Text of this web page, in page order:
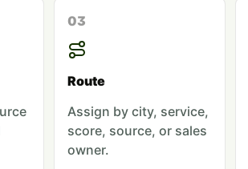
03
Route
Assign by city, service,
score, source, or sales
owner.